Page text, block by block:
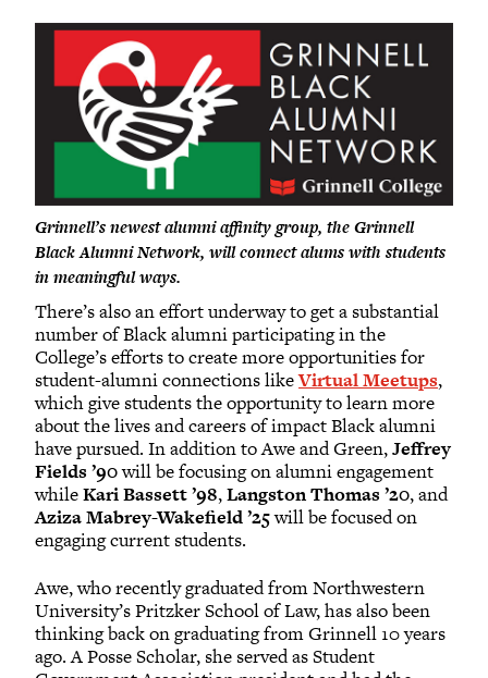
Grinnell’s newest alumni affinity group, the Grinnell
Black Alumni Network, will connect alums with students
in meaningful ways.
There’s also an effort underway to get a substantial
number of Black alumni participating in the
College’s efforts to create more opportunities for
student-alumni connections likeVirtual Meetups,
which give students the opportunity to learn more
about the lives and careers of impact Black alumni
have pursued. In addition to Awe and Green,Jeffrey
Fields ’90will be focusing on alumni engagement
whileKari Bassett ’98,Langston Thomas ’20, and
Aziza Mabrey-Wakefield ’25will be focused on
engaging current students.
Awe, who recently graduated from Northwestern
University’s Pritzker School of Law, has also been
thinking back on graduating from Grinnell 10 years
ago. A Posse Scholar, she served as Student